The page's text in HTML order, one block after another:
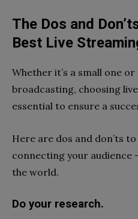
The Dos and
Best Live
Whether it’s a small one
broadcasting, choosing
essential to ensure a
Here are dos and don’ts
connecting your audience
the world.
Do your research.